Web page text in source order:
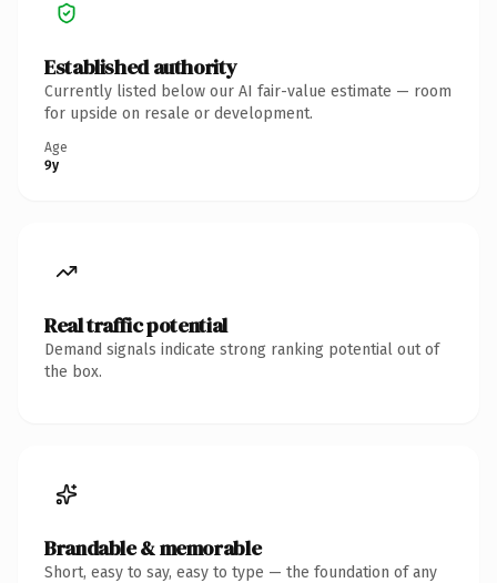
Established authority
Currently listed below our AI fair-value estimate — room
for upside on resale or development.
Age
9y
Real traffic potential
Demand signals indicate strong ranking potential out of
the box.
Brandable & memorable
Short, easy to say, easy to type — the foundation of any